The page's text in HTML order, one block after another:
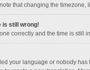
that changing the
is still wrong!
correctly and the time is
your language or nobody